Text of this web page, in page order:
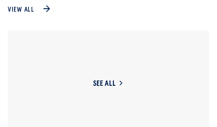
VIEW ALL
SEE ALL